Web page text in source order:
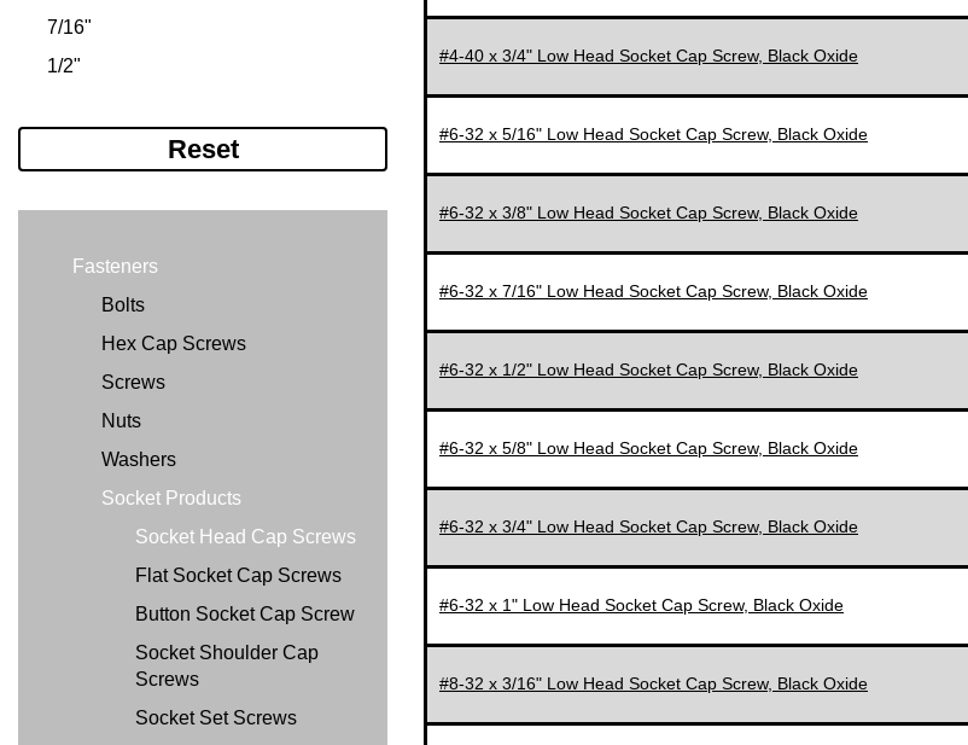
#4-40 x 3/4" Low Head Socket Cap Screw, Black Oxide
#6-32 x 5/16" Low Head Socket Cap Screw, Black Oxide
#6-32 x 3/8" Low Head Socket Cap Screw, Black Oxide
#6-32 x 7/16" Low Head Socket Cap Screw, Black Oxide
#6-32 x 1/2" Low Head Socket Cap Screw, Black Oxide
#6-32 x 5/8" Low Head Socket Cap Screw, Black Oxide
#6-32 x 3/4" Low Head Socket Cap Screw, Black Oxide
#6-32 x 1" Low Head Socket Cap Screw, Black Oxide
#8-32 x 3/16" Low Head Socket Cap Screw, Black Oxide
1/2"-20
5/8"-11
7/16"
1/2"
1 1/8"
Reset
Fasteners
Bolts
Hex Cap Screws
Screws
Nuts
Washers
Socket Products
Socket Head Cap Screws
Flat Socket Cap Screws
Button Socket Cap Screw
Socket Shoulder Cap
Screws
Socket Set Screws